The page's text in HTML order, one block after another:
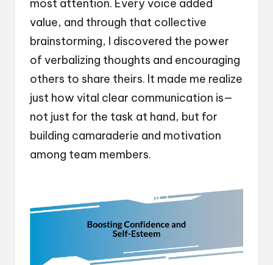
most attention. Every voice added
value, and through that collective
brainstorming, I discovered the power
of verbalizing thoughts and encouraging
others to share theirs. It made me realize
just how vital clear communication is—
not just for the task at hand, but for
building camaraderie and motivation
among team members.